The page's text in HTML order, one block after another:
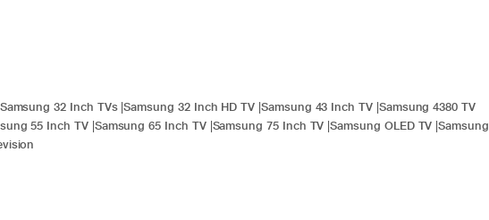
Samsung 32 Inch TVs|Samsung 32 Inch HD TV |Samsung 43 Inch TV| Samsung 4380 TV
55 Inch TV| Samsung 65 Inch TV| Samsung 75 Inch TV |Samsung OLED TV |Samsung